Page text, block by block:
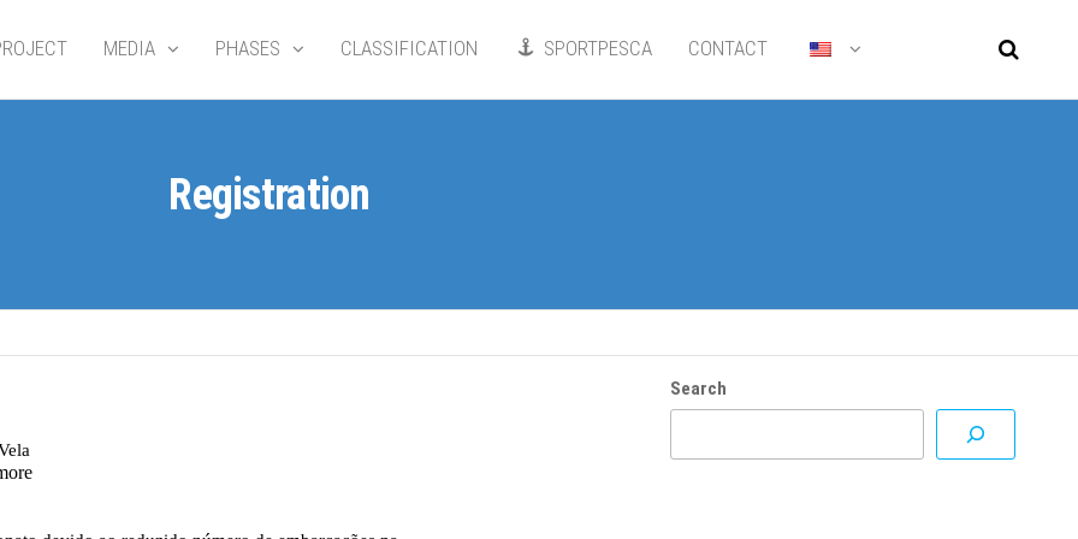
MEDIA PHASES CLASSIFICATION SPORTPESCA CONTACT
Registration
Search